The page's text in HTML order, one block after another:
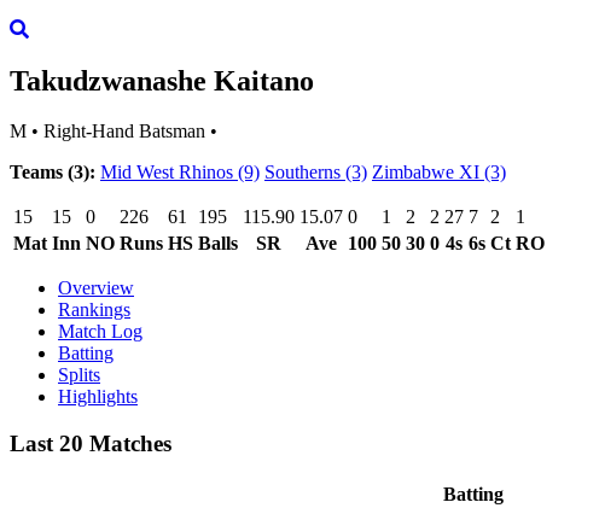
Takudzwanashe Kaitano
M • Right-Hand Batsman •
Teams (3): Mid West Rhinos (9) Southerns (3) Zimbabwe XI (3)
15 15 0 226 61 195 115.90 15.07 0 1 2 2 27 7 2
1
Mat Inn NO Runs HS Balls SR Ave 100 50 30 0 4s 6s Ct RO
Overview
Rankings
Match Log
Batting
Splits
Highlights
Last 20 Matches
Batting